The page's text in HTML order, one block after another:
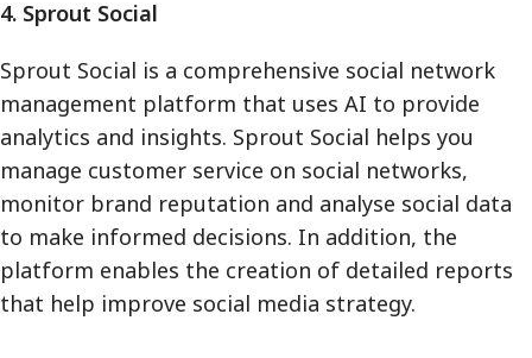
4. Sprout Social
Sprout Social is a comprehensive social network
management platform that uses AI to provide
analytics and insights. Sprout Social helps you
manage customer service on social networks,
monitor brand reputation and analyse social data
to make informed decisions. In addition, the
platform enables the creation of detailed reports
that help improve social media strategy.